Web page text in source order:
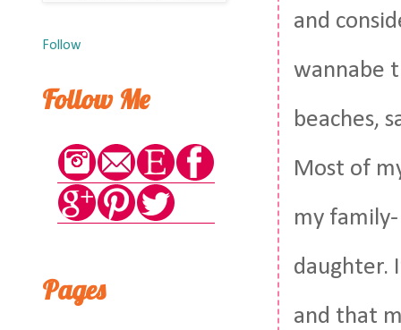
and
wannabe
beaches,
Most of
my
daughter.
and that
Follow
Follow Me
Pages